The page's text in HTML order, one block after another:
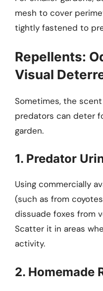
mesh to cover
tightly fastened to
Repellents:
Visual
Sometimes, the
predators can deter
garden.
1. Predator
Using commercially
(such as from
dissuade foxes from
Scatter it in areas
activity.
2. Homemade